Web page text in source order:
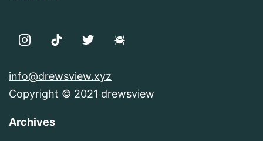
info@drewsview.xyz
Copyright © 2021 drewsview
Archives